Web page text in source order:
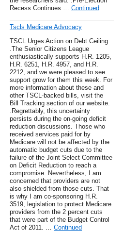
Recess Continues … Continued
Tscls Medicare Advocacy
TSCL Urges Action on Debt Ceiling
.The Senior Citizens League
enthusiastically supports H.R. 1205,
H.R. 6251, H.R. 4957, and H.R.
2212, and we were pleased to see
support grow for them this week. For
more information about these and
other TSCL-backed bills, visit the
Bill Tracking section of our website.
.Regrettably, this uncertainty
persists during the on-going deficit
reduction discussions. Those who
received services paid for by
Medicare will not be affected by the
automatic budget cuts due to the
failure of the Joint Select Committee
on Deficit Reduction to reach a
compromise. Nevertheless, I am
concerned that providers are not
also shielded from those cuts. That
is why I am co-sponsoring H.R.
3519, legislation to protect Medicare
providers from the 2 percent cuts
that were part of the Budget Control
Act of 2011. … Continued